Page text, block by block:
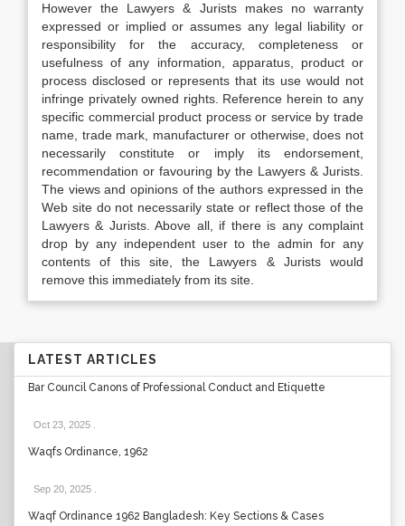
However the Lawyers & Jurists makes no warranty
expressed or implied or assumes any legal liability or
responsibility for the accuracy, completeness or
usefulness of any information, apparatus, product or
process disclosed or represents that its use would not
infringe privately owned rights. Reference herein to any
specific commercial product process or service by trade
name, trade mark, manufacturer or otherwise, does not
necessarily constitute or imply its endorsement,
recommendation or favouring by the Lawyers & Jurists.
The views and opinions of the authors expressed in the
Web site do not necessarily state or reflect those of the
Lawyers & Jurists. Above all, if there is any complaint
drop by any independent user to the admin for any
contents of this site, the Lawyers & Jurists would
remove this immediately from its site.
LATEST ARTICLES
Bar Council Canons of Professional Conduct and Etiquette
Oct 23, 2025
Waqfs Ordinance, 1962
Sep 20, 2025
Waqf Ordinance 1962 Bangladesh: Key Sections & Cases